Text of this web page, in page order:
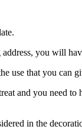
you will
use that you can
and you need
in the